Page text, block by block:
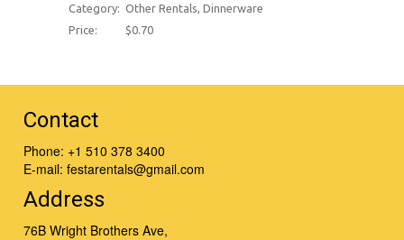
Category: Other Rentals, Dinnerware
Price:
$0.70
Contact
Phone: +1 510 378 3400
E-mail: festarentals@gmail.com
Address
76B Wright Brothers Ave,